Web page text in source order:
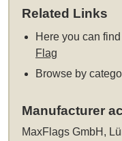
Related Links
Here you can
Flag
Browse by
Manufacturer
MaxFlags GmbH,